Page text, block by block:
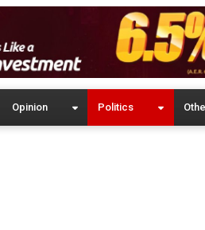
Opinion Politics